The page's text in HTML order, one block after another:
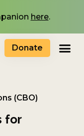
here.
Donate
(CBO)
for